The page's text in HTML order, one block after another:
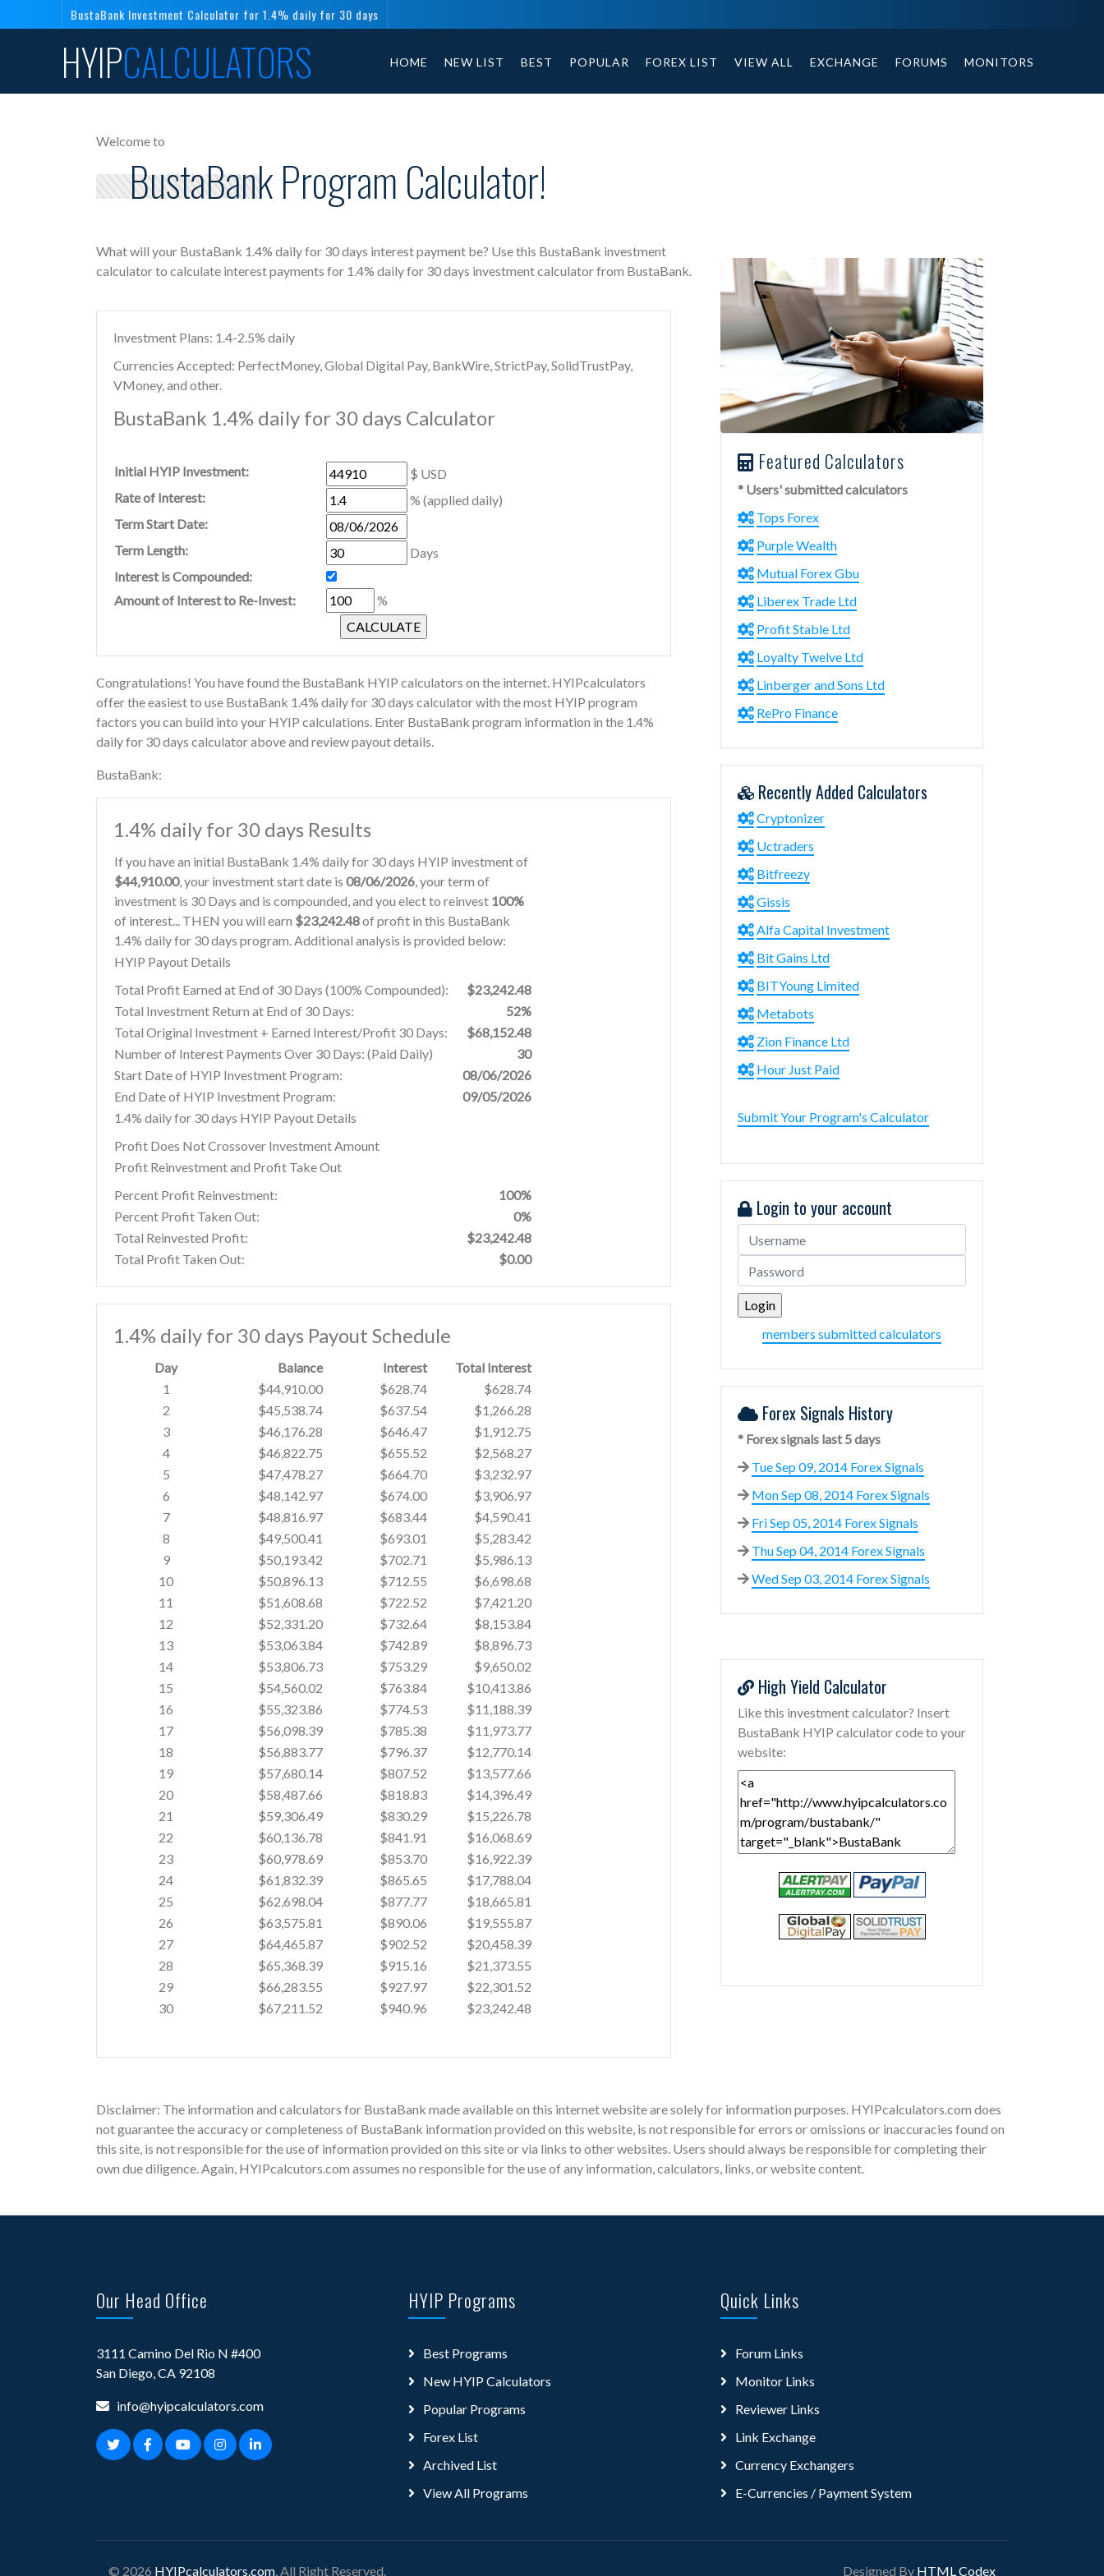
BustaBank Investment Calculator for 1.4% daily for 30 days
HYIPCALCULATORS HOME NEW LIST BEST POPULAR FOREX LIST VIEW ALL EXCHANGE FORUMS MONITORS
Welcome to
BustaBank Program Calculator!
What will your BustaBank 1.4% daily for 30 days interest payment be? Use this BustaBank investment
calculator to calculate interest payments for 1.4% daily for 30 days investment calculator from BustaBank.
Investment Plans: 1.4-2.5% daily
Currencies Accepted: PerfectMoney, Global Digital Pay, BankWire, StrictPay, SolidTrustPay,
VMoney, and other.
BustaBank 1.4% daily for 30 days Calculator
Initial HYIP Investment:
$ USD
Rate of Interest:
% (applied daily)
Term Start Date:
Term Length:
Days
Interest is Compounded:
Amount of Interest to Re-Invest:
%
Congratulations! You have found the BustaBank HYIP calculators on the internet. HYIPcalculators
offer the easiest to use BustaBank 1.4% daily for 30 days calculator with the most HYIP program
factors you can build into your HYIP calculations. Enter BustaBank program information in the 1.4%
daily for 30 days calculator above and review payout details.
BustaBank:
1.4% daily for 30 days Results
If you have an initial BustaBank 1.4% daily for 30 days HYIP investment of
$44,910.00, your investment start date is 08/06/2026, your term of
investment is 30 Days and is compounded, and you elect to reinvest 100%
of interest... THEN you will earn $23,242.48of profit in this BustaBank
1.4% daily for 30 days program. Additional analysis is provided below:
HYIP Payout Details
Total Profit Earned at End of 30 Days (100% Compounded):
$23,242.48
Total Investment Return at End of 30 Days:
52%
Total Original Investment + Earned Interest/Profit 30 Days:
$68,152.48
Number of Interest Payments Over 30 Days: (Paid Daily)
30
Start Date of HYIP Investment Program:
08/06/2026
End Date of HYIP Investment Program:
09/05/2026
1.4% daily for 30 days HYIP Payout Details
Profit Does Not Crossover Investment Amount
Profit Reinvestment and Profit Take Out
Percent Profit Reinvestment:
100%
Percent Profit Taken Out:
0%
Total Reinvested Profit:
$23,242.48
Total Profit Taken Out:
$0.00
1.4% daily for 30 days Payout Schedule
Day Balance Interest
Total Interest
1
$44,910.00 $628.74
$628.74
2
$45,538.74 $637.54
$1,266.28
3
$46,176.28 $646.47
$1,912.75
4
$46,822.75 $655.52
$2,568.27
5
$47,478.27 $664.70
$3,232.97
6
$48,142.97 $674.00
$3,906.97
7
$48,816.97 $683.44
$4,590.41
8
$49,500.41 $693.01
$5,283.42
9
$50,193.42 $702.71
$5,986.13
10
$50,896.13 $712.55
$6,698.68
11
$51,608.68 $722.52
$7,421.20
12
$52,331.20 $732.64
$8,153.84
13
$53,063.84 $742.89
$8,896.73
14
$53,806.73 $753.29
$9,650.02
15
$54,560.02 $763.84
$10,413.86
16
$55,323.86 $774.53
$11,188.39
17
$56,098.39 $785.38
$11,973.77
18
$56,883.77 $796.37
$12,770.14
19
$57,680.14 $807.52
$13,577.66
20
$58,487.66 $818.83
$14,396.49
21
$59,306.49 $830.29
$15,226.78
22
$60,136.78 $841.91
$16,068.69
23
$60,978.69 $853.70
$16,922.39
24
$61,832.39 $865.65
$17,788.04
25
$62,698.04 $877.77
$18,665.81
26
$63,575.81 $890.06
$19,555.87
27
$64,465.87 $902.52
$20,458.39
28
$65,368.39 $915.16
$21,373.55
29
$66,283.55 $927.97
$22,301.52
30
$67,211.52 $940.96 $23,242.48
Featured Calculators
* Users' submitted calculators
Tops Forex
Purple Wealth
Mutual Forex Gbu
Liberex Trade Ltd
Profit Stable Ltd
Loyalty Twelve Ltd
Linberger and Sons Ltd
RePro Finance
Recently Added Calculators
Cryptonizer
Uctraders
Bitfreezy
Gissis
Alfa Capital Investment
Bit Gains Ltd
BITYoung Limited
Metabots
Zion Finance Ltd
Hour Just Paid
Submit Your Program's Calculator
Login to your account
members submitted calculators
Forex Signals History
* Forex signals last 5 days
Tue Sep 09, 2014 Forex Signals
Mon Sep 08, 2014 Forex Signals
Fri Sep 05, 2014 Forex Signals
Thu Sep 04, 2014 Forex Signals
Wed Sep 03, 2014 Forex Signals
High Yield Calculator
Like this investment calculator? Insert
BustaBank HYIP calculator code to your
website:
Disclaimer: The information and calculators for BustaBank made available on this internet website are solely for information purposes. HYIPcalculators.com does
not guarantee the accuracy or completeness of BustaBank information provided on this website, is not responsible for errors or omissions or inaccuracies found on
this site, is not responsible for the use of information provided on this site or via links to other websites. Users should always be responsible for completing their
own due diligence. Again, HYIPcalcutors.com assumes no responsible for the use of any information, calculators, links, or website content.
Our Head Office
3111 Camino Del Rio N #400
San Diego, CA 92108
info@hyipcalculators.com
HYIP Programs
Best Programs
New HYIP Calculators
Popular Programs
Forex List
Archived List
View All Programs
Quick Links
Forum Links
Monitor Links
Reviewer Links
Link Exchange
Currency Exchangers
E-Currencies / Payment System
© 2026 HYIPcalculators.com, All Right Reserved. Designed By HTML Codex